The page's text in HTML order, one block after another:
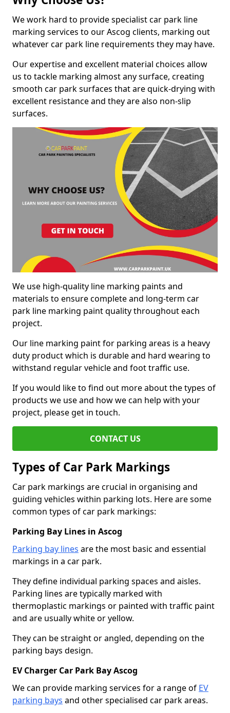
We work hard to provide specialist car park line
marking services to our Ascog clients, marking out
whatever car park line requirements they may have.
Our expertise and excellent material choices allow
us to tackle marking almost any surface, creating
smooth car park surfaces that are quick-drying with
excellent resistance and they are also non-slip
surfaces.
We use high-quality line marking paints and
materials to ensure complete and long-term car
park line marking paint quality throughout each
project.
Our line marking paint for parking areas is a heavy
duty product which is durable and hard wearing to
withstand regular vehicle and foot traffic use.
If you would like to find out more about the types of
products we use and how we can help with your
project, please get in touch.
CONTACT US
Types of Car Park Markings
Car park markings are crucial in organising and
guiding vehicles within parking lots. Here are some
common types of car park markings:
Parking Bay Lines in Ascog
Parking bay lines are the most basic and essential
markings in a car park.
They define individual parking spaces and aisles.
Parking lines are typically marked with
thermoplastic markings or painted with traffic paint
and are usually white or yellow.
They can be straight or angled, depending on the
parking bays design.
EV Charger Car Park Bay Ascog
We can provide marking services for a range of EV
parking bays and other specialised car park areas.